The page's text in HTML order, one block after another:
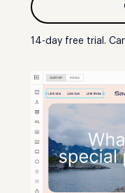
14-day free trial.